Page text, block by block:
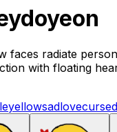
faces radiate
with floating
yellowsadlovecursed